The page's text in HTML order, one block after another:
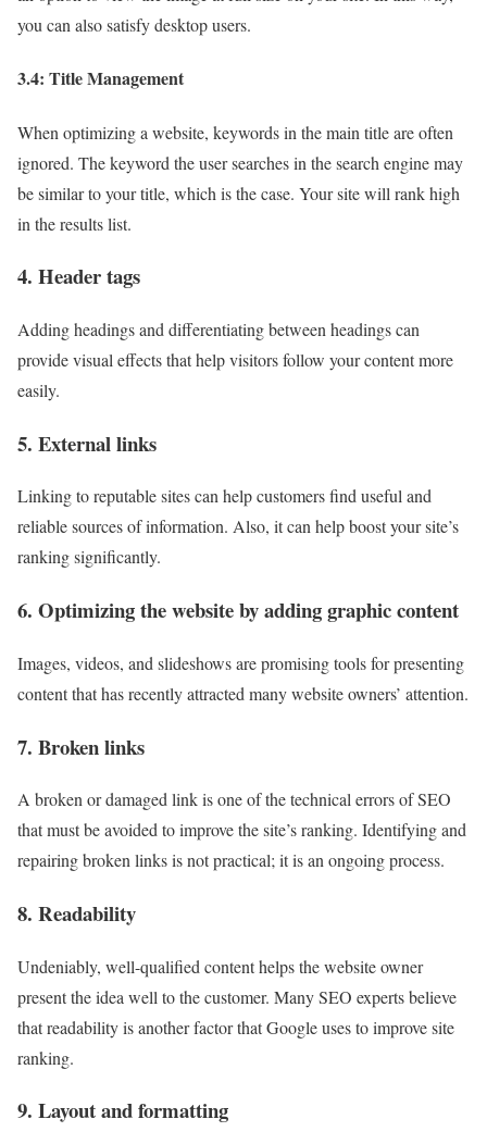
you can also satisfy desktop users.
3.4: Title Management
When optimizing a website, keywords in the main title are often
ignored. The keyword the user searches in the search engine may
be similar to your title, which is the case. Your site will rank high
in the results list.
4. Header tags
Adding headings and differentiating between headings can
provide visual effects that help visitors follow your content more
easily.
5. External links
Linking to reputable sites can help customers find useful and
reliable sources of information. Also, it can help boost your site’s
ranking significantly.
6. Optimizing the website by adding graphic content
Images, videos, and slideshows are promising tools for presenting
content that has recently attracted many website owners’ attention.
7. Broken links
A broken or damaged link is one of the technical errors of SEO
that must be avoided to improve the site’s ranking. Identifying and
repairing broken links is not practical; it is an ongoing process.
8. Readability
Undeniably, well-qualified content helps the website owner
present the idea well to the customer. Many SEO experts believe
that readability is another factor that Google uses to improve site
ranking.
9. Layout and formatting